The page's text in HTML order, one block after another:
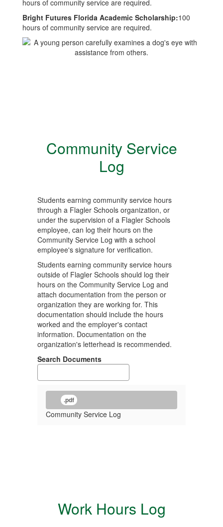
hours of community service are required.
Bright Futures Florida Academic Scholarship:100
hours of community service are required.
Community Service
Log
Students earning community service hours
through a Flagler Schools organization, or
under the supervision of a Flagler Schools
employee, can log their hours on the
Community Service Log with a school
employee's signature for verification.
Students earning community service hours
outside of Flagler Schools should log their
hours on the Community Service Log and
attach documentation from the person or
organization they are working for. This
documentation should include the hours
worked and the employer's contact
information. Documentation on the
organization's letterhead is recommended.
Search Documents
.pdf
Community Service Log
Work Hours Log